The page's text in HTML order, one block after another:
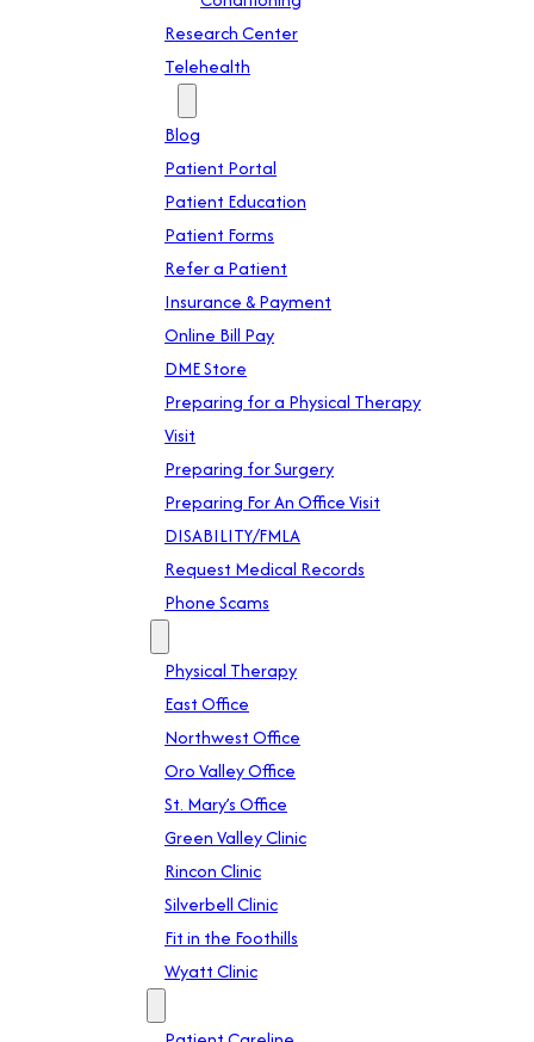
Research Center
Telehealth
Blog
Patient Portal
Patient Education
Patient Forms
Refer a Patient
Insurance & Payment
Online Bill Pay
DME Store
Preparing for a Physical Therapy
Visit
Preparing for Surgery
Preparing For An Office Visit
DISABILITY/FMLA
Request Medical Records
Phone Scams
Physical Therapy
East Office
Northwest Office
Oro Valley Office
St. Mary’s Office
Green Valley Clinic
Rincon Clinic
Silverbell Clinic
Fit in the Foothills
Wyatt Clinic